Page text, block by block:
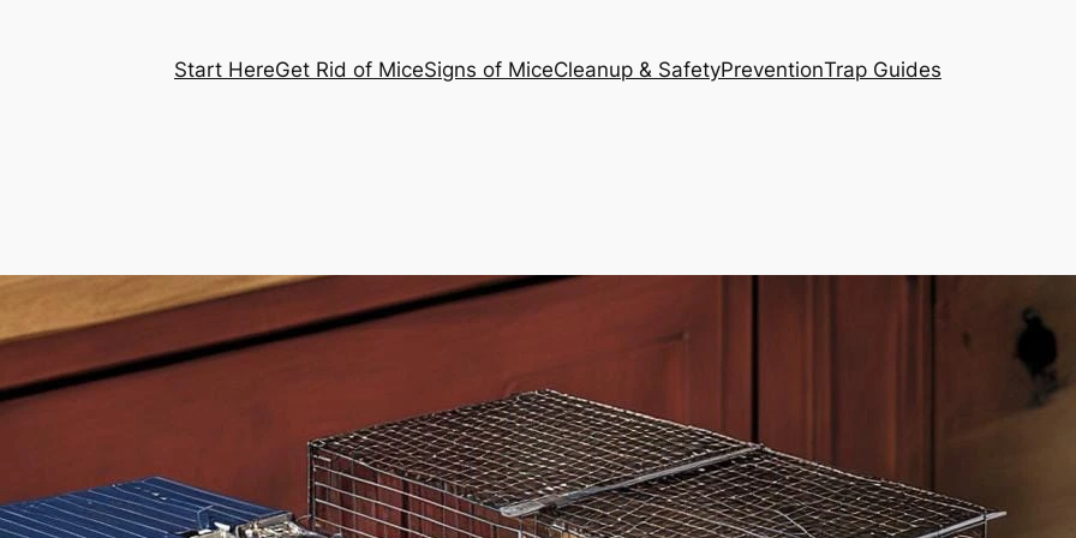
Start HereGet Rid of MiceSigns of MiceCleanup & SafetyPreventionTrap Guides